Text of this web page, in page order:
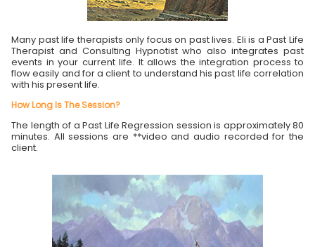
Many past life therapists only focus on past lives. Eli is a Past Life
Therapist and Consulting Hypnotist who also integrates past
events in your current life. It allows the integration process to
flow easily and for a client to understand his past life correlation
with his present life.
How Long Is The Session?
The length of a Past Life Regression session is approximately 80
minutes. All sessions are **video and audio recorded for the
client.